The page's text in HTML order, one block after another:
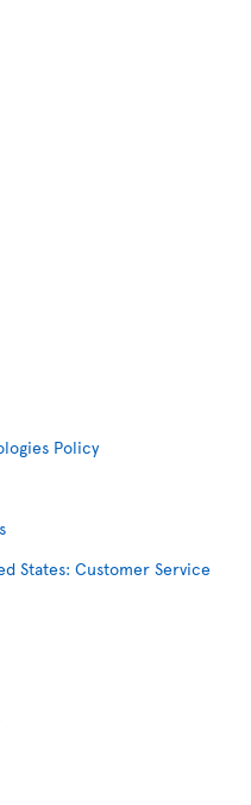
Policy
States: Customer Service